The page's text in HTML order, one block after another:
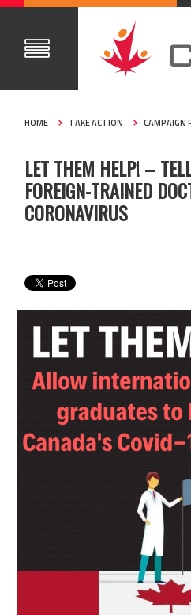
HOME TAKE ACTION CAMPAIGN
LET THEM HELP! –
FOREIGN-TRAINED
CORONAVIRUS